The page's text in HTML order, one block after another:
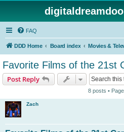
FAQ
DDD Home Board index Movies &
Favorite Films of the 21st
Post Reply
8 posts • Page
Zach